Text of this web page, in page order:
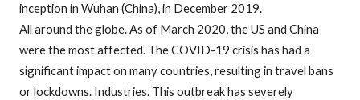
inception in Wuhan (China), in December 2019.
All around the globe. As of March 2020, the US and China
were the most affected. The COVID-19 crisis has had a
significant impact on many countries, resulting in travel bans
or lockdowns. Industries. This outbreak has severely